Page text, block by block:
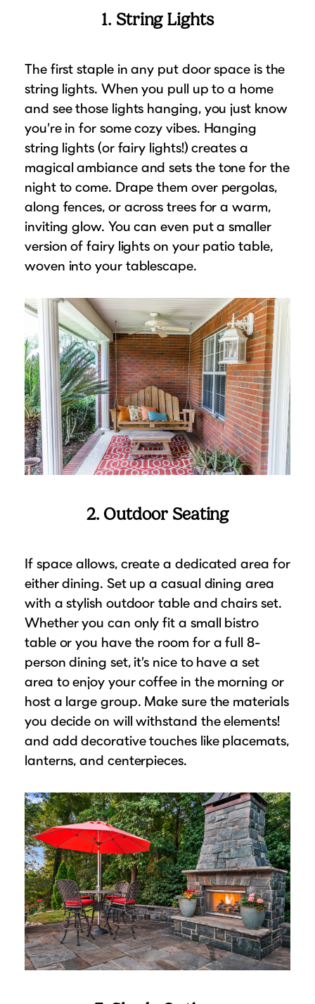
1. String Lights
The first staple in any put door space is the
string lights. When you pull up to a home
and see those lights hanging, you just know
you’re in for some cozy vibes. Hanging
string lights (or fairy lights!) creates a
magical ambiance and sets the tone for the
night to come. Drape them over pergolas,
along fences, or across trees for a warm,
inviting glow. You can even put a smaller
version of fairy lights on your patio table,
woven into your tablescape.
2. Outdoor Seating
If space allows, create a dedicated area for
either dining. Set up a casual dining area
with a stylish outdoor table and chairs set.
Whether you can only fit a small bistro
table or you have the room for a full 8-
person dining set, it’s nice to have a set
area to enjoy your coffee in the morning or
host a large group. Make sure the materials
you decide on will withstand the elements!
and add decorative touches like placemats,
lanterns, and centerpieces.